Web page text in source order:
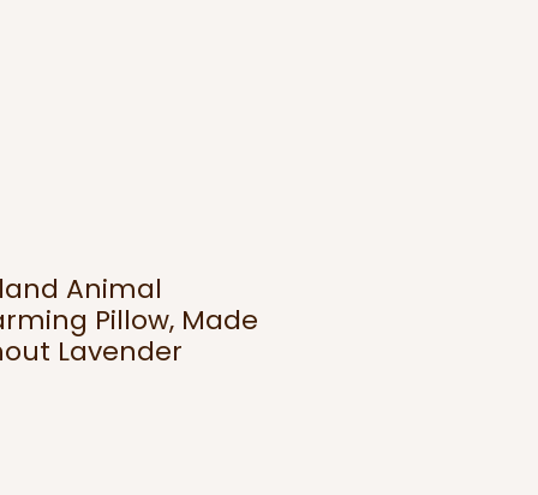
Animal
Pillow, Made
Lavender